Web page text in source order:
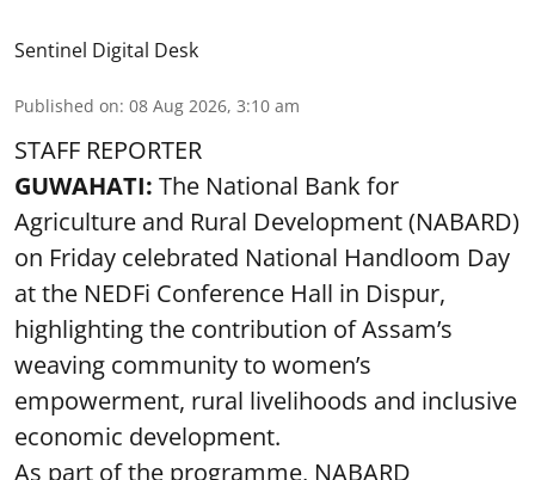
Sentinel Digital Desk
Published on: 08 Aug 2026, 3:10 am
STAFF REPORTER
GUWAHATI: The National Bank for
Agriculture and Rural Development (NABARD)
on Friday celebrated National Handloom Day
at the NEDFi Conference Hall in Dispur,
highlighting the contribution of Assam’s
weaving community to women’s
empowerment, rural livelihoods and inclusive
economic development.
As part of the programme, NABARD